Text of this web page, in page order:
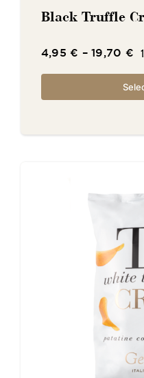
Black Truffle
4,95€ –19,70 €